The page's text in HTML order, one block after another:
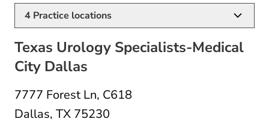
4 Practice locations
Texas Urology Specialists-Medical
City Dallas
7777 Forest Ln, C618
Dallas, TX 75230